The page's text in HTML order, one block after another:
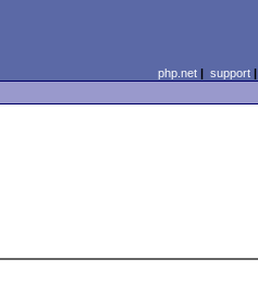
php.net| support|